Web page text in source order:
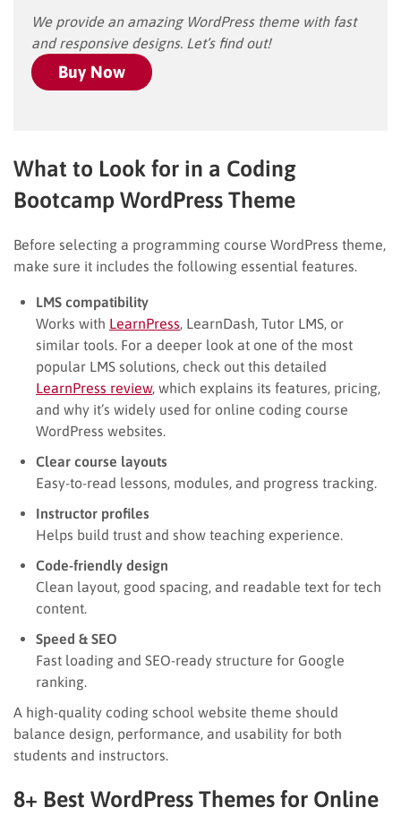
We provide an amazing WordPress theme with fast
and responsive designs. Let’s find out!
Buy Now
What to Look for in a Coding
Bootcamp WordPress Theme
Before selecting a programming course WordPress theme,
make sure it includes the following essential features.
LMS compatibility
Works with LearnPress , LearnDash, Tutor LMS, or
similar tools. For a deeper look at one of the most
popular LMS solutions, check out this detailed
LearnPress review, which explains its features, pricing,
and why it’s widely used for online coding course
WordPress websites.
Clear course layouts
Easy-to-read lessons, modules, and progress tracking.
Instructor profiles
Helps build trust and show teaching experience.
Code-friendly design
Clean layout, good spacing, and readable text for tech
content.
Speed & SEO
Fast loading and SEO-ready structure for Google
ranking.
A high-quality coding school website theme should
balance design, performance, and usability for both
students and instructors.
8+ Best WordPress Themes for Online